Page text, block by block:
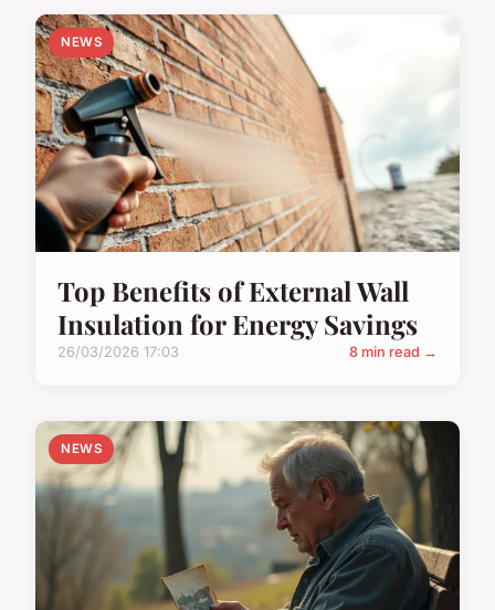
NEWS
Top Benefits of External Wall
Insulation for Energy Savings
26/03/2026 17:03 8 min read →
NEWS